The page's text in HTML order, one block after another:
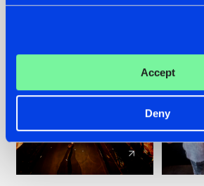
Accept
Deny